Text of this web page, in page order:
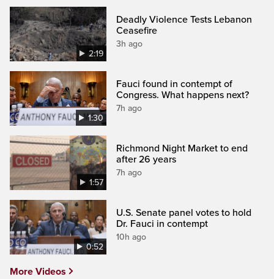
2:19
Deadly Violence Tests Lebanon
Ceasefire
3h ago
1:30
Fauci found in contempt of
Congress. What happens next?
7h ago
1:57
Richmond Night Market to end
after 26 years
7h ago
0:52
U.S. Senate panel votes to hold
Dr. Fauci in contempt
10h ago
More Videos